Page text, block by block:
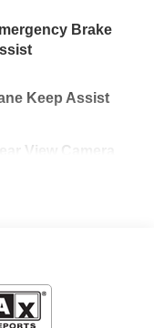
Brake
Keep Assist
View Camera